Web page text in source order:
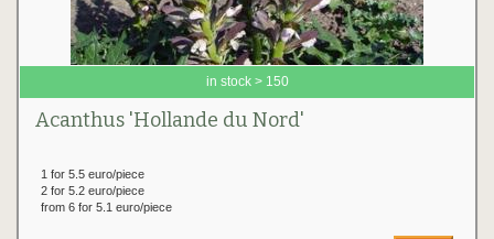
in stock > 150
Acanthus 'Hollande du Nord'
1 for 5.5 euro/piece
2 for 5.2 euro/piece
from 6 for 5.1 euro/piece